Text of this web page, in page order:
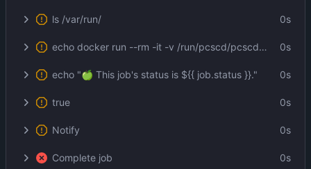
ls /var/run/ 0s
echo docker run --rm -it -v /run/pcscd/pcscd.comm:/run/pcscd/pcscd.comm:ro -v "${{ github.workspace }}":/home/user git.lerch.org/lobo/pkcs11:1 -s --id 3 -m SHA256-RSA-PKCS -i foo -o foo.sig --pin env:PIN 0s
echo "🍏 This job's status is ${{ job.status }}." 0s
true 0s
Notify 0s
Complete job 0s